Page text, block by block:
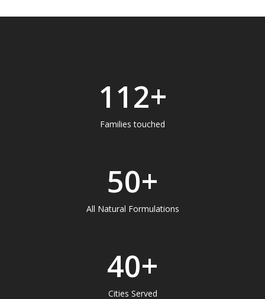
142+
Families touched
50+
All Natural Formulations
40+
Cities Served